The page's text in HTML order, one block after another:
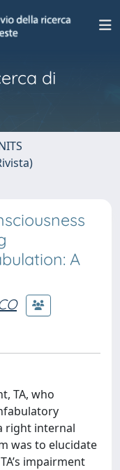
di
A
TA, who
right internal
was to elucidate
impairment